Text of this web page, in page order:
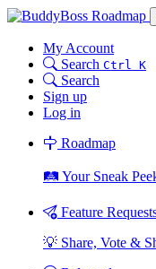
My Account
Search Ctrl K
Search
Sign up
Log in
Roadmap
🛤️ Your Sneak
Feature
💡 Share, Vote &